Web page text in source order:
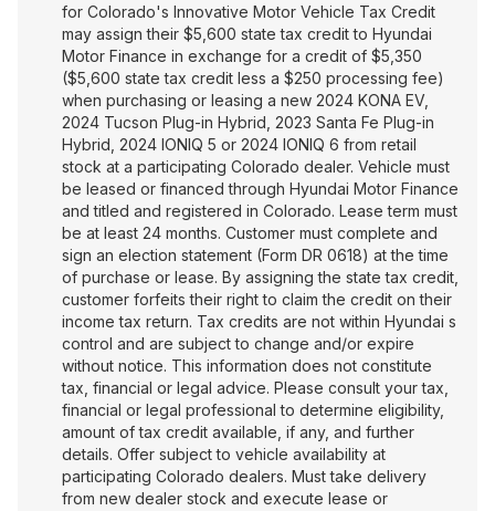
for Colorado's Innovative Motor Vehicle Tax Credit
may assign their $5,600 state tax credit to Hyundai
Motor Finance in exchange for a credit of $5,350
($5,600 state tax credit less a $250 processing fee)
when purchasing or leasing a new 2024 KONA EV,
2024 Tucson Plug-in Hybrid, 2023 Santa Fe Plug-in
Hybrid, 2024 IONIQ 5 or 2024 IONIQ 6 from retail
stock at a participating Colorado dealer. Vehicle must
be leased or financed through Hyundai Motor Finance
and titled and registered in Colorado. Lease term must
be at least 24 months. Customer must complete and
sign an election statement (Form DR 0618) at the time
of purchase or lease. By assigning the state tax credit,
customer forfeits their right to claim the credit on their
income tax return. Tax credits are not within Hyundai s
control and are subject to change and/or expire
without notice. This information does not constitute
tax, financial or legal advice. Please consult your tax,
financial or legal professional to determine eligibility,
amount of tax credit available, if any, and further
details. Offer subject to vehicle availability at
participating Colorado dealers. Must take delivery
from new dealer stock and execute lease or